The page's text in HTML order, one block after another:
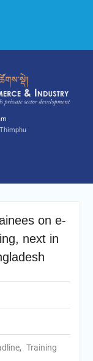
on e-
next in
, Training